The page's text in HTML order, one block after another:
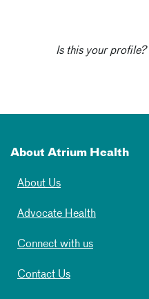
Is this your profile?
About Atrium Health
About Us
Advocate Health
Connect with us
Contact Us